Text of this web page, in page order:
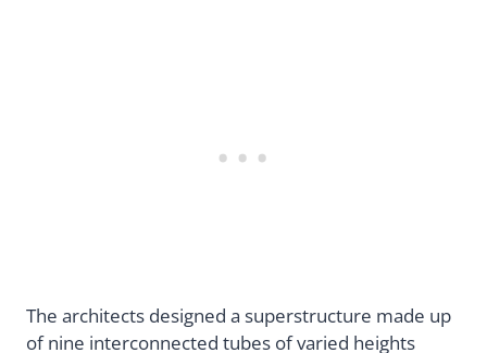
The architects designed a superstructure made up
of nine interconnected tubes of varied heights